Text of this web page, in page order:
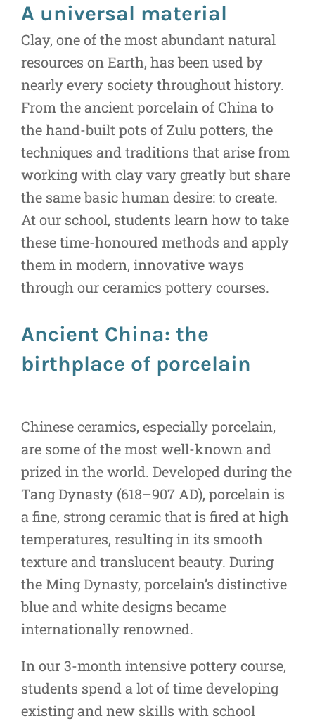
A universal material
Clay, one of the most abundant natural
resources on Earth, has been used by
nearly every society throughout history.
From the ancient porcelain of China to
the hand-built pots of Zulu potters, the
techniques and traditions that arise from
working with clay vary greatly but share
the same basic human desire: to create.
At our school, students learn how to take
these time-honoured methods and apply
them in modern, innovative ways
through our ceramics pottery courses.
Ancient China: the
birthplace of porcelain
Chinese ceramics, especially porcelain,
are some of the most well-known and
prized in the world. Developed during the
Tang Dynasty (618–907 AD), porcelain is
a fine, strong ceramic that is fired at high
temperatures, resulting in its smooth
texture and translucent beauty. During
the Ming Dynasty, porcelain’s distinctive
blue and white designs became
internationally renowned.
In our 3-month intensive pottery course,
students spend a lot of time developing
existing and new skills with school